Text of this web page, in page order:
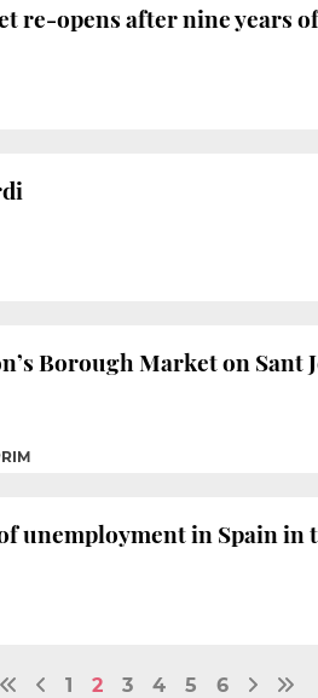
re-opens after nine years
Borough Market on Sant
unemployment in Spain
1 2 3 4 5 6